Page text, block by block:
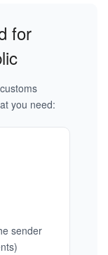
for
you need:
sender